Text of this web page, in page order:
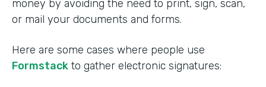
money by avoiding the need to print, sign, scan,
or mail your documents and forms.
Here are some cases where people use
Formstack to gather electronic signatures: